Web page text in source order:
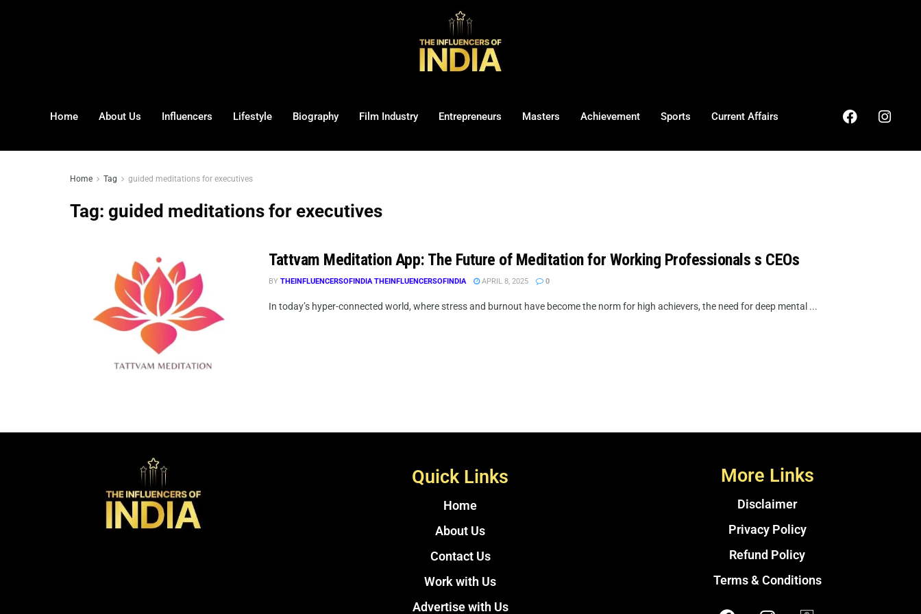
Home About Us Influencers Lifestyle Biography Film Industry Entrepreneurs Masters Achievement Sports Current Affairs
Home Tag guided meditations for executives
Tag: guided meditations for executives
Tattvam Meditation App: The Future of Meditation for Working Professionals s CEOs
BY THEINFLUENCERSOFINDIA THEINFLUENCERSOFINDIA APRIL 8, 2025 0
In today’s hyper-connected world, where stress and burnout have become the norm for high achievers, the need for deep mental ...
Quick Links
Home
About Us
Contact Us
Work with Us
Advertise with Us
More Links
Disclaimer
Privacy Policy
Refund Policy
Terms & Conditions